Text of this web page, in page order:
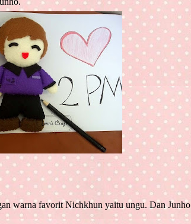
warna favorit Nichkhun yaitu ungu. Dan Junho